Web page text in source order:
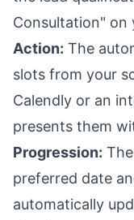
Consultation" on
Action: The
slots from your
Calendly or an
presents them
Progression:
preferred date
automatically